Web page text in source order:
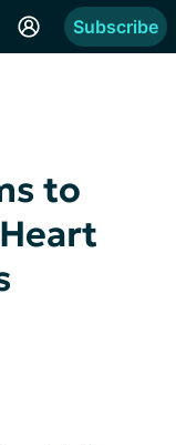
Subscribe
to